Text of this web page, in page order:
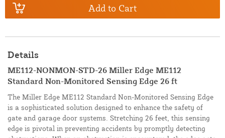
Add to Cart
Details
ME112-NONMON-STD-26 Miller Edge ME112
Standard Non-Monitored Sensing Edge 26 ft
The Miller Edge ME112 Standard Non-Monitored Sensing Edge
is a sophisticated solution designed to enhance the safety of
gate and garage door systems. Stretching 26 feet, this sensing
edge is pivotal in preventing accidents by promptly detecting